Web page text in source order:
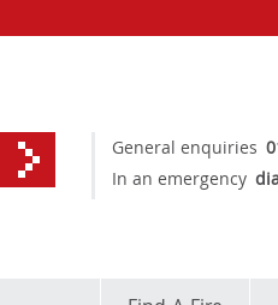
General enquiries
In an emergency